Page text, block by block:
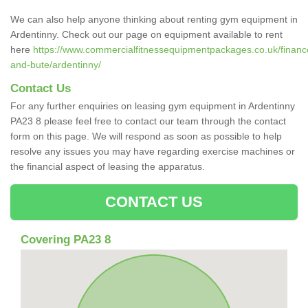
We can also help anyone thinking about renting gym equipment in
Ardentinny. Check out our page on equipment available to rent
here https://www.commercialfitnessequipmentpackages.co.uk/
and-bute/ardentinny/
Contact Us
For any further enquiries on leasing gym equipment in Ardentinny
PA23 8 please feel free to contact our team through the contact
form on this page. We will respond as soon as possible to help
resolve any issues you may have regarding exercise machines or
the financial aspect of leasing the apparatus.
CONTACT US
Covering PA23 8